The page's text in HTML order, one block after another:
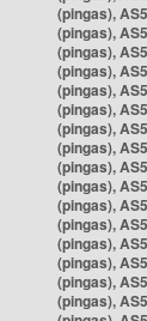
(pingas),
(pingas),
(pingas),
(pingas),
(pingas),
(pingas),
(pingas),
(pingas),
(pingas),
(pingas),
(pingas),
(pingas),
(pingas),
(pingas),
(pingas),
(pingas),